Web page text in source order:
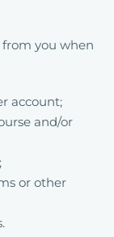
from you when
account;
and/or
or other